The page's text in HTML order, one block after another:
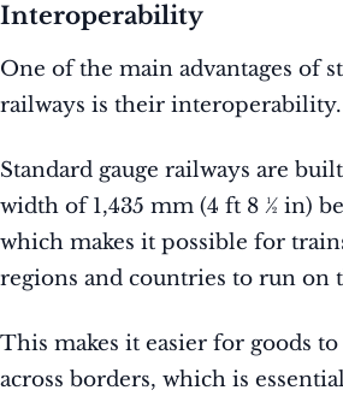
Interoperability
One of the main advantages of
railways is their interoperability.
Standard gauge railways are
width of 1,435 mm (4 ft 8 1⁄2 in)
which makes it possible for
regions and countries to run on
This makes it easier for goods
across borders, which is